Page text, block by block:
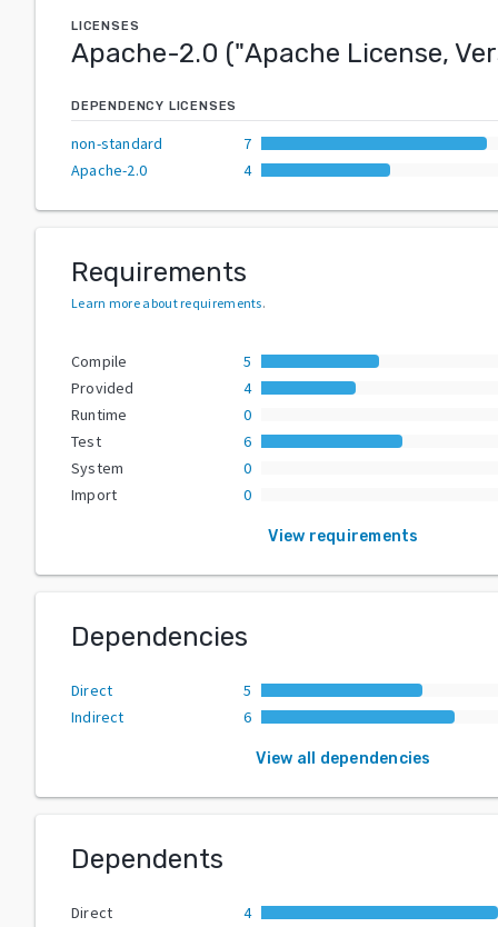
LICENSES
Apache-2.0 ("Apache License,
DEPENDENCY LICENSES
non-standard
7
Apache-2.0
4
Requirements
Learn more about requirements.
Compile
5
Provided
4
Runtime
0
Test
6
System
0
Import
0
View requirements
Dependencies
Direct
5
Indirect
6
View all dependencies
Dependents
Direct
4